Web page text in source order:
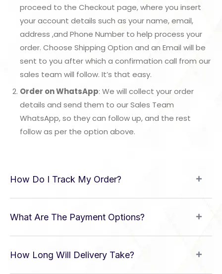
proceed to the Checkout page, where you insert
your account details such as your name, email,
address ,and Phone Number to help process your
order. Choose Shipping Option and an Email will be
sent to you after which a confirmation call from our
sales team will follow. It’s that easy.
Order on WhatsApp: We will collect your order
details and send them to our Sales Team
WhatsApp, so they can follow up, and the rest
follow as per the option above.
How Do I Track My Order?
What Are The Payment Options?
How Long Will Delivery Take?